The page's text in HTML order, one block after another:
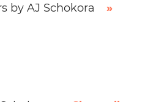
by AJ Schokora
»